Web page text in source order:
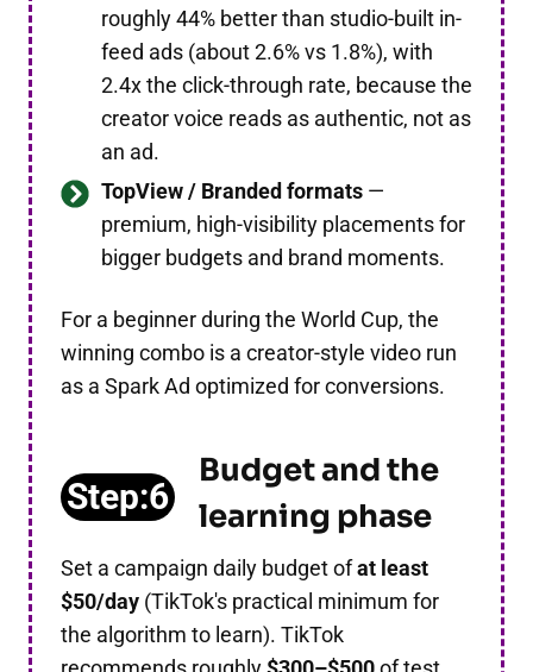
roughly 44% better than studio-built in-
feed ads (about 2.6% vs 1.8%), with
2.4x the click-through rate, because the
creator voice reads as authentic, not as
an ad.
TopView / Branded formats —
premium, high-visibility placements for
bigger budgets and brand moments.
For a beginner during the World Cup, the
winning combo is a creator-style video run
as a Spark Ad optimized for conversions.
Step:6
Budget and the
learning phase
Set a campaign daily budget ofat least
$50/day (TikTok's practical minimum for
the algorithm to learn). TikTok